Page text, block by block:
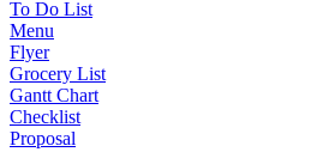
To Do List
Menu
Flyer
Grocery List
Gantt Chart
Checklist
Proposal